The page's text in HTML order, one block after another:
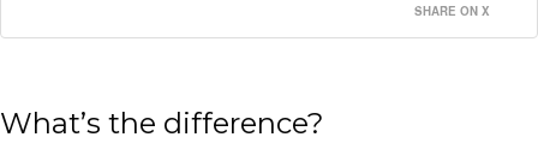
SHARE ON X
What’s the difference?